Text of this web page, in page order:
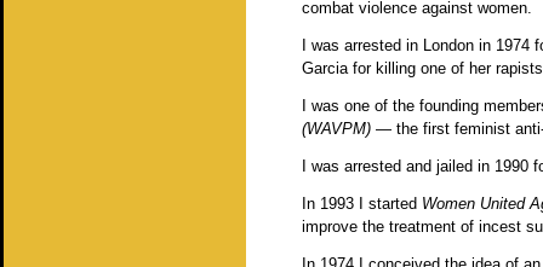
combat violence against women.
I was arrested in London in
Garcia for killing one of her
I was one of the founding
(WAVPM) — the first feminist
I was arrested and jailed in 1990
In 1993 I started Women United
improve the treatment of incest